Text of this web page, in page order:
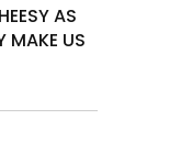
AS
MAKE US